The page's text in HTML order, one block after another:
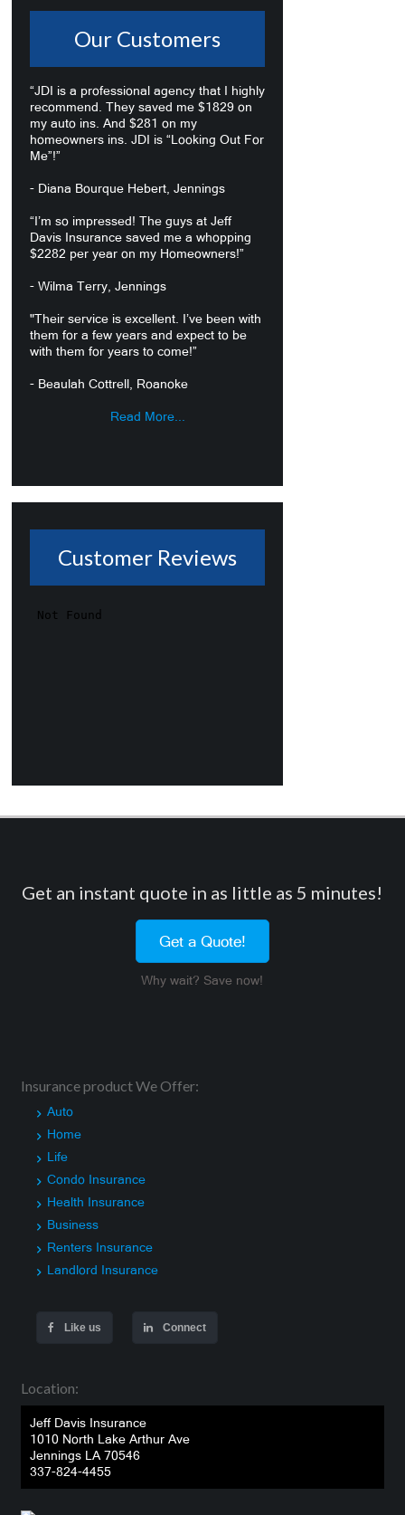
Our Customers
“JDI is a professional agency that I highly
recommend. They saved me $1829 on
my auto ins. And $281 on my
homeowners ins. JDI is “Looking Out For
Me”!”
- Diana Bourque Hebert, Jennings
“I’m so impressed! The guys at Jeff
Davis Insurance saved me a whopping
$2282 per year on my Homeowners!”
- Wilma Terry, Jennings
"Their service is excellent. I’ve been with
them for a few years and expect to be
with them for years to come!”
- Beaulah Cottrell, Roanoke
Read More...
Customer Reviews
Get an instant quote in as little as 5 minutes!
Get a Quote!
Why wait? Save now!
Insurance product We Offer:
Auto
Home
Life
Condo Insurance
Health Insurance
Business
Renters Insurance
Landlord Insurance
Like us Connect
Location:
Jeff Davis Insurance
1010 North Lake Arthur Ave
Jennings LA 70546
337-824-4455